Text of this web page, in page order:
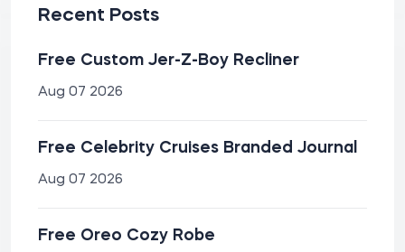
Recent Posts
Free Custom Jer-Z-Boy Recliner
Aug 07 2026
Free Celebrity Cruises Branded Journal
Aug 07 2026
Free Oreo Cozy Robe